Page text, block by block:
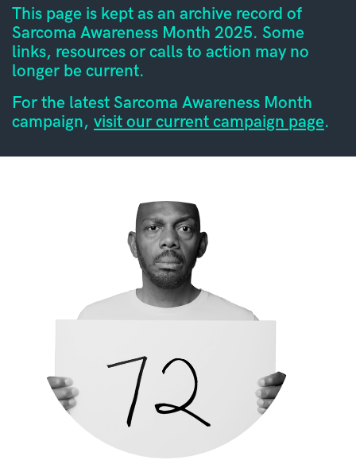
This page is kept as an archive record of
Sarcoma Awareness Month 2025. Some
links, resources or calls to action may no
longer be current.
For the latest Sarcoma Awareness Month
campaign, visit our current campaign page.